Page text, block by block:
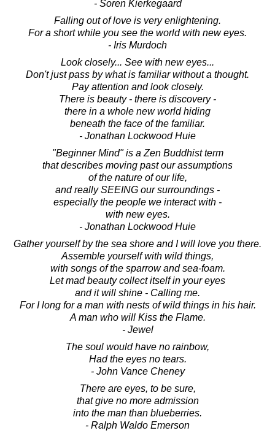
- Soren Kierkegaard
Falling out of love is very enlightening.
For a short while you see the world with new eyes.
- Iris Murdoch
Look closely... See with new eyes...
Don't just pass by what is familiar without a thought.
Pay attention and look closely.
There is beauty - there is discovery -
there in a whole new world hiding
beneath the face of the familiar.
- Jonathan Lockwood Huie
"Beginner Mind" is a Zen Buddhist term
that describes moving past our assumptions
of the nature of our life,
and really SEEING our surroundings -
especially the people we interact with -
with new eyes.
- Jonathan Lockwood Huie
Gather yourself by the sea shore and I will love you there.
Assemble yourself with wild things,
with songs of the sparrow and sea-foam.
Let mad beauty collect itself in your eyes
and it will shine - Calling me.
For I long for a man with nests of wild things in his hair.
A man who will Kiss the Flame.
- Jewel
The soul would have no rainbow,
Had the eyes no tears.
- John Vance Cheney
There are eyes, to be sure,
that give no more admission
into the man than blueberries.
- Ralph Waldo Emerson